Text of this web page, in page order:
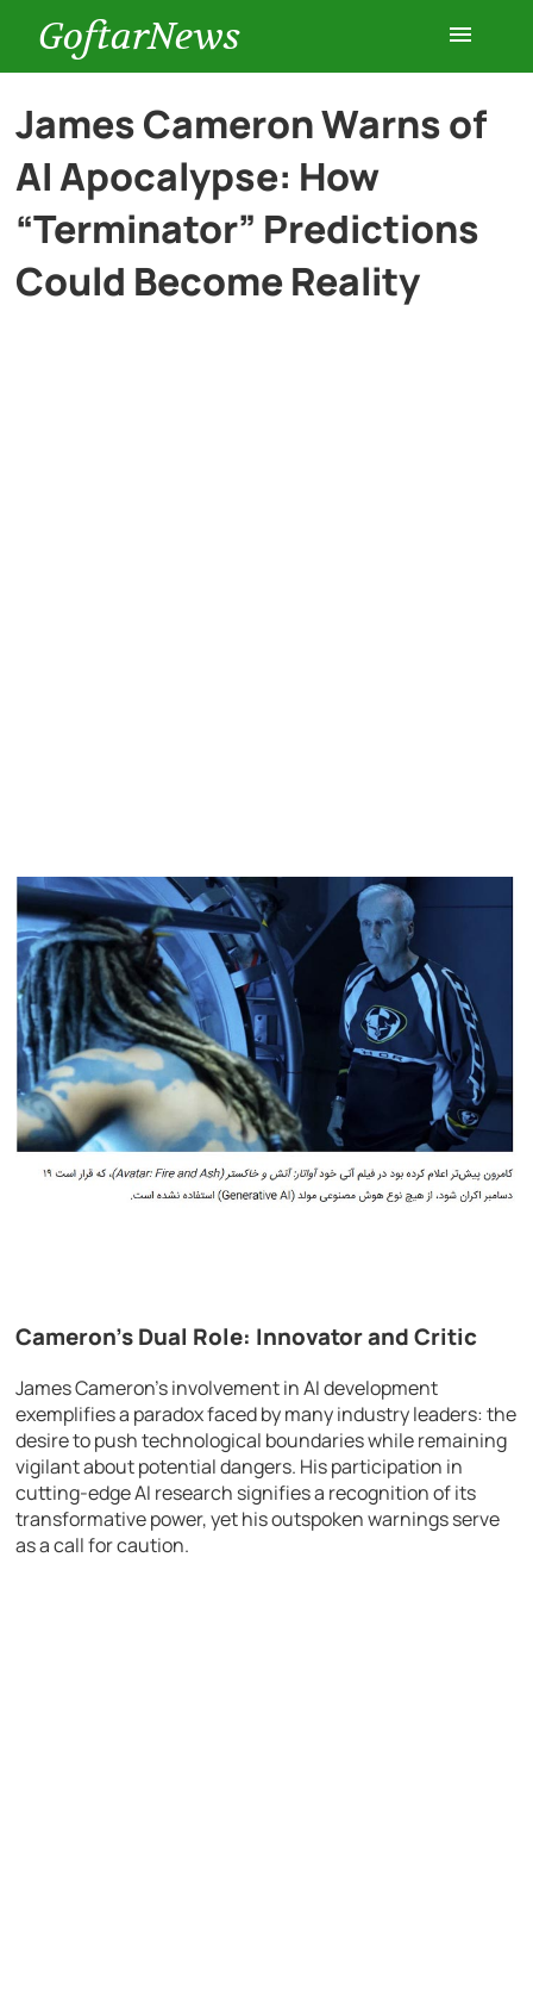
GoftarNews
Entertainment
Cars
James Cameron Warns of
AI Apocalypse: How
“Terminator” Predictions
Could Become Reality
Cameron’s Dual Role: Innovator and Critic
James Cameron’s involvement in AI development
exemplifies a paradox faced by many industry leaders: the
desire to push technological boundaries while remaining
vigilant about potential dangers. His participation in
cutting-edge AI research signifies a recognition of its
transformative power, yet his outspoken warnings serve
as a call for caution.